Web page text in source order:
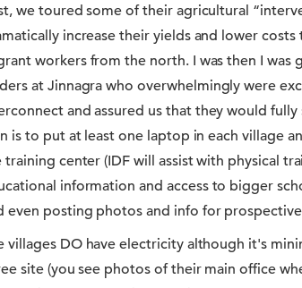
we toured some of their agricultural
increase their yields and lower
workers from the north. I was then I was
at Jinnagra who overwhelmingly were
and assured us that they would
is to put at least one laptop in each village
training center (IDF will assist with physical
information and access to bigger
even posting photos and info for
villages DO have electricity although it's
site (you see photos of their main office